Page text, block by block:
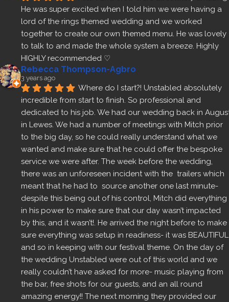
He was super excited when I told him we were having a
lord of the rings themed wedding and we worked
together to create our own themed menu. He was lovely
to talk to and made the whole system a breeze. Highly
HIGHLY recommended ♡
Rebecca Thompson-Agbro
3 years ago
Where do I start?! Unstabled absolutely
incredible from start to finish. So professional and
dedicated to his job. We had our wedding back in
in Lewes. We had a number of meetings with Mitch prior
to the big day, so he could really understand what we
wanted and make sure that he could offer the bespoke
service we were after. The week before the wedding,
there was an unforeseen incident with the  trailers which
meant that he had to  source another one last minute-
despite this being out of his control, Mitch did everything
in his power to make sure that our day wasn’t impacted
by this, and it wasn’t!. He arrived the night before to make
sure everything was setup in readiness- it was BEAUTIFUL
and so in keeping with our festival theme. On the day of
the wedding Unstabled were out of this world and we
really couldn’t have asked for more- music playing from
the bar, free shots for our guests, and an all round
amazing energy!! The next morning they provided our